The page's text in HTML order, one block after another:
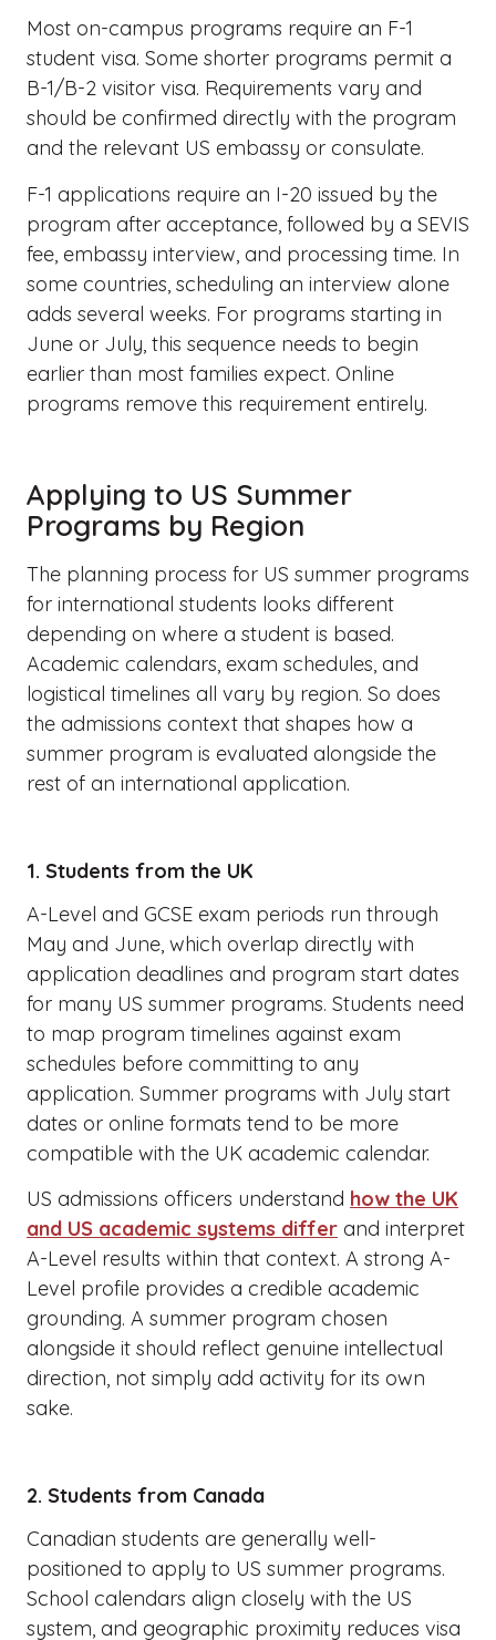
Most on-campus programs require an F-1
student visa. Some shorter programs permit a
B-1/B-2 visitor visa. Requirements vary and
should be confirmed directly with the program
and the relevant US embassy or consulate.
F-1 applications require an I-20 issued by the
program after acceptance, followed by a SEVIS
fee, embassy interview, and processing time. In
some countries, scheduling an interview alone
adds several weeks. For programs starting in
June or July, this sequence needs to begin
earlier than most families expect. Online
programs remove this requirement entirely.
Applying to US Summer
Programs by Region
The planning process for US summer programs
for international students looks different
depending on where a student is based.
Academic calendars, exam schedules, and
logistical timelines all vary by region. So does
the admissions context that shapes how a
summer program is evaluated alongside the
rest of an international application.
1. Students from the UK
A-Level and GCSE exam periods run through
May and June, which overlap directly with
application deadlines and program start dates
for many US summer programs. Students need
to map program timelines against exam
schedules before committing to any
application. Summer programs with July start
dates or online formats tend to be more
compatible with the UK academic calendar.
US admissions officers understand how the UK
and US academic systems differ and interpret
A-Level results within that context. A strong A-
Level profile provides a credible academic
grounding. A summer program chosen
alongside it should reflect genuine intellectual
direction, not simply add activity for its own
sake.
2. Students from Canada
Canadian students are generally well-
positioned to apply to US summer programs.
School calendars align closely with the US
system, and geographic proximity reduces visa